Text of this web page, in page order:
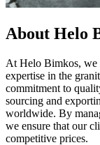
About Helo
At Helo Bimkos, we
expertise in the
commitment to
sourcing and
worldwide. By
we ensure that our
competitive prices.